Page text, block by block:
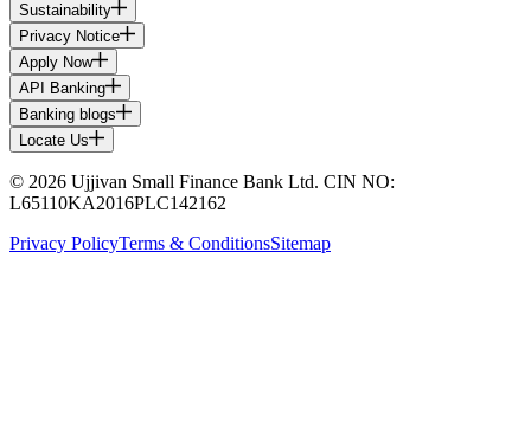
Sustainability
Privacy Notice
Apply Now
API Banking
Banking blogs
Locate Us
© 2026 Ujjivan Small Finance Bank Ltd. CIN NO:
L65110KA2016PLC142162
Privacy PolicyTerms & ConditionsSitemap